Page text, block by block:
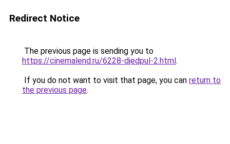
Redirect Notice
The previous page is sending you to
https://cinemalend.ru/6228-djedpul-2.html.
If you do not want to visit that page, you can return to
the previous page.